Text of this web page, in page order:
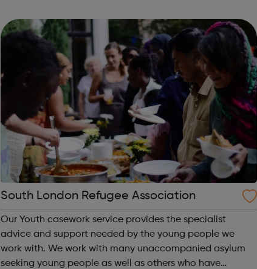
our Young Company (Yo...
South London Refugee Association
Our Youth casework service provides the specialist
advice and support needed by the young people we
work with. We work with many unaccompanied asylum
seeking young people as well as others who have